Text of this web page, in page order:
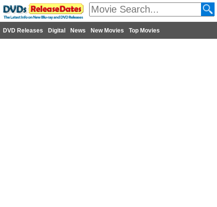
DVD Releases Digital News New Movies Top Movies